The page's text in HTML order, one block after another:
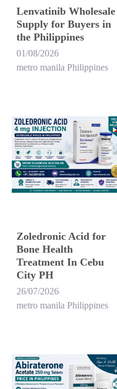
Lenvatinib Wholesale
Supply for Buyers in
the Philippines
01/08/2026
metro manila Philippines
Zoledronic Acid for
Bone Health
Treatment In Cebu
City PH
26/07/2026
metro manila Philippines